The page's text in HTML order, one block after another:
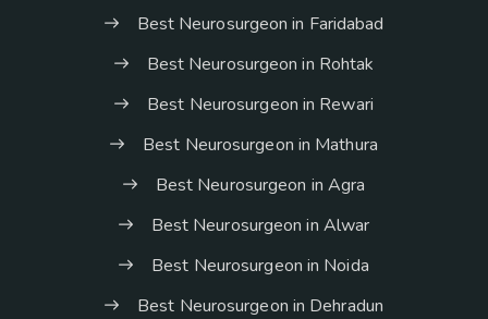
Best Neurosurgeon in Faridabad
Best Neurosurgeon in Rohtak
Best Neurosurgeon in Rewari
Best Neurosurgeon in Mathura
Best Neurosurgeon in Agra
Best Neurosurgeon in Alwar
Best Neurosurgeon in Noida
Best Neurosurgeon in Dehradun